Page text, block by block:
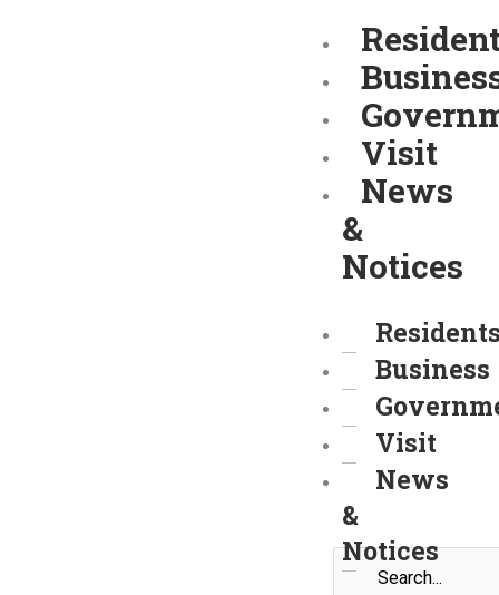
Search
Visit
News
&
Notices
Business
Visit
News
&
Notices